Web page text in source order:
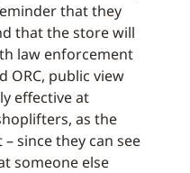
that they
that the store will
law enforcement
ORC, public view
effective at
as the
since they can see
someone else